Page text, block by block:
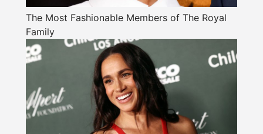
The Most Fashionable Members of The Royal
Family